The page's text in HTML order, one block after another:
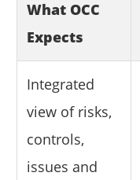
What OCC
Expects
Integrated
view of risks,
controls,
issues and